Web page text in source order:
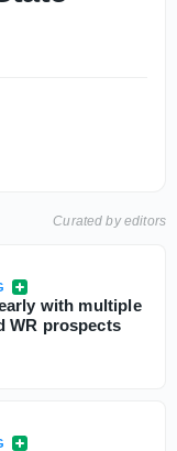
Curated by editors
with multiple
WR prospects